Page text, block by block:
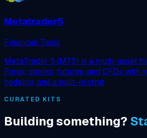
Metatrader5
Financial Tools
MetaTrader 5 (MT5) is a multi-asset
Forex, stocks, futures, and CFDs with
hedging, and a built-in strat
CURATED KITS
Building something?